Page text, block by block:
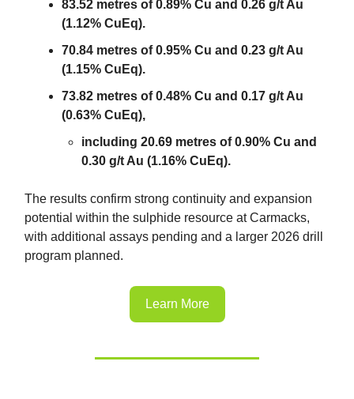
83.52 metres of 0.89% Cu and 0.26 g/t Au
(1.12% CuEq).
70.84 metres of 0.95% Cu and 0.23 g/t Au
(1.15% CuEq).
73.82 metres of 0.48% Cu and 0.17 g/t Au
(0.63% CuEq),
including 20.69 metres of 0.90% Cu and
0.30 g/t Au (1.16% CuEq).
The results confirm strong continuity and expansion
potential within the sulphide resource at Carmacks,
with additional assays pending and a larger 2026 drill
program planned.
Learn More